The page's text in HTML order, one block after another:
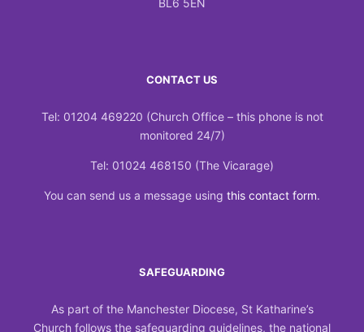
BL6 5EN
CONTACT US
Tel: 01204 469220 (Church Office – this phone is not
monitored 24/7)
Tel: 01024 468150 (The Vicarage)
You can send us a message using this contact form.
SAFEGUARDING
As part of the Manchester Diocese, St Katharine’s
Church follows the safeguarding guidelines, the national